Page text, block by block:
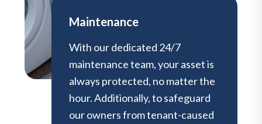
Maintenance
With our dedicated 24/7
maintenance team, your asset is
always protected, no matter the
hour. Additionally, to safeguard
our owners from tenant-caused